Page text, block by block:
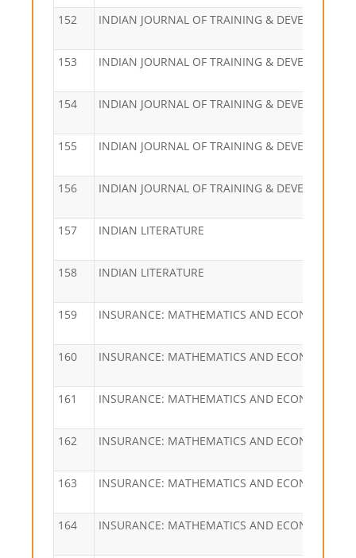
152 INDIAN JOURNAL OF TRAINING & DEVELOPMENT
153 INDIAN JOURNAL OF TRAINING & DEVELOPMENT
154 INDIAN JOURNAL OF TRAINING & DEVELOPMENT
155 INDIAN JOURNAL OF TRAINING & DEVELOPMENT
156 INDIAN JOURNAL OF TRAINING & DEVELOPMENT
157 INDIAN LITERATURE
158 INDIAN LITERATURE
159 INSURANCE: MATHEMATICS AND ECONOMICS
160 INSURANCE: MATHEMATICS AND ECONOMICS
161 INSURANCE: MATHEMATICS AND ECONOMICS
162 INSURANCE: MATHEMATICS AND ECONOMICS
163 INSURANCE: MATHEMATICS AND ECONOMICS
164 INSURANCE: MATHEMATICS AND ECONOMICS